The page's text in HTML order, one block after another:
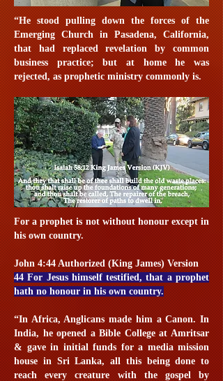
“He stood pulling down the forces of the
Emerging Church in Pasadena, California,
that had replaced revelation by common
business practice; but at home he was
rejected, as prophetic ministry commonly is.
For a prophet is not without honour except in
his own country.
John 4:44 Authorized (King James) Version
44 For Jesus himself testified, that a prophet
hath no honour in his own country.
“In Africa, Anglicans made him a Canon. In
India, he opened a Bible College at Amritsar
& gave in initial funds for a media mission
house in Sri Lanka, all this being done to
reach every creature with the gospel by